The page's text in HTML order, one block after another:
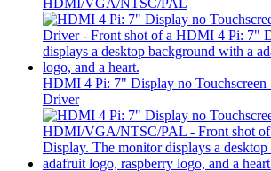
HDMI/VGA/NTSC/PAL
HDMI 4 Pi: 7" Display no
Driver